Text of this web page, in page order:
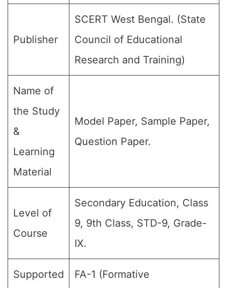
Publisher
SCERT West Bengal. (State
Council of Educational
Research and Training)
Name of
the Study
&
Learning
Material
Model Paper, Sample Paper,
Question Paper.
Level of
Course
Secondary Education, Class
9, 9th Class, STD-9, Grade-
IX.
Supported
FA-1 (Formative